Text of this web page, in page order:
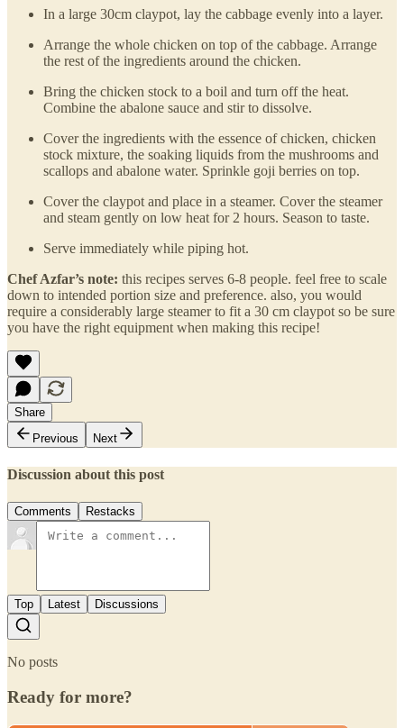
In a large 30cm claypot, lay the cabbage evenly into a layer.
Arrange the whole chicken on top of the cabbage. Arrange
the rest of the ingredients around the chicken.
Bring the chicken stock to a boil and turn off the heat.
Combine the abalone sauce and stir to dissolve.
Cover the ingredients with the essence of chicken, chicken
stock mixture, the soaking liquids from the mushrooms and
scallops and abalone water. Sprinkle goji berries on top.
Cover the claypot and place in a steamer. Cover the steamer
and steam gently on low heat for 2 hours. Season to taste.
Serve immediately while piping hot.
Chef Azfar’s note: this recipes serves 6-8 people. feel free to scale
down to intended portion size and preference. also, you would
require a considerably large steamer to fit a 30 cm claypot so be sure
you have the right equipment when making this recipe!
Share
Previous
Next
Discussion about this post
Comments Restacks
Top Latest Discussions
No posts
Ready for more?